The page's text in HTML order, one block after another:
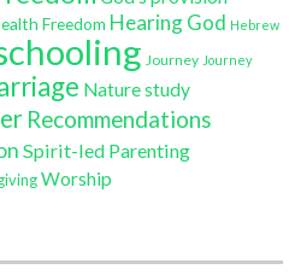
Freedom Hearing God Hebrew
Journey Journey
Nature study
Recommendations
Spirit-led Parenting
Worship